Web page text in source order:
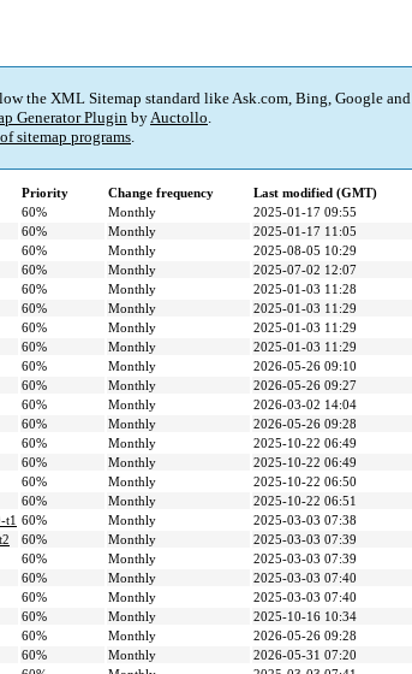
the XML Sitemap standard like Ask.com, Bing, Google
Generator Plugin byAuctollo.
sitemap programs.
Priority Change frequency
Last modified (GMT)
60% Monthly
2025-01-17 09:55
60% Monthly
2025-01-17 11:05
60% Monthly
2025-08-05 10:29
60% Monthly
2025-07-02 12:07
60% Monthly
2025-01-03 11:28
60% Monthly
2025-01-03 11:29
60% Monthly
2025-01-03 11:29
60% Monthly
2025-01-03 11:29
60% Monthly
2026-05-26 09:10
60% Monthly
2026-05-26 09:27
60% Monthly
2026-03-02 14:04
60% Monthly
2026-05-26 09:28
60% Monthly
2025-10-22 06:49
60% Monthly
2025-10-22 06:49
60% Monthly
2025-10-22 06:50
60% Monthly
2025-10-22 06:51
t1 60% Monthly
2025-03-03 07:38
60% Monthly
2025-03-03 07:39
60% Monthly
2025-03-03 07:39
60% Monthly
2025-03-03 07:40
60% Monthly
2025-03-03 07:40
60% Monthly
2025-10-16 10:34
60% Monthly
2026-05-26 09:28
60% Monthly
2026-05-31 07:20